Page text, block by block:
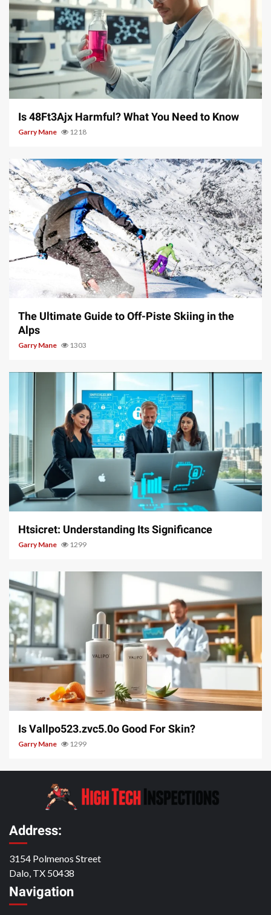
4 min read
Is 48Ft3Ajx Harmful? What You Need to Know
Garry Mane 1218
The Ultimate Guide to Off-Piste Skiing in the
Alps
Garry Mane 1303
3 min read
Htsicret: Understanding Its Significance
Garry Mane 1299
3 min read
Is Vallpo523.zvc5.0o Good For Skin?
Garry Mane 1299
Address:
3154 Polmenos Street
Dalo, TX 50438
Navigation